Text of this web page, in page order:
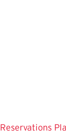
Reservations